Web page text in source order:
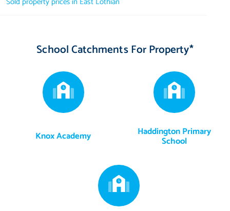
Factor: The factor is managed by Ross & Liddell at an
School Catchments For Property*
Knox Academy Haddington Primary
School